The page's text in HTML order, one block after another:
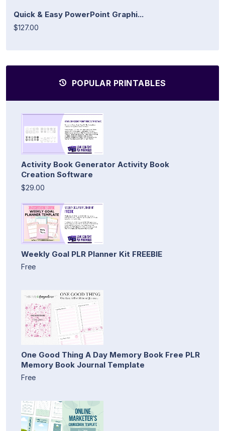
Quick & Easy PowerPoint Graphi...
$127.00
POPULAR PRINTABLES
Activity Book Generator Activity Book
Creation Software
$29.00
Weekly Goal PLR Planner Kit FREEBIE
Free
One Good Thing A Day Memory Book Free PLR
Memory Book Journal Template
Free